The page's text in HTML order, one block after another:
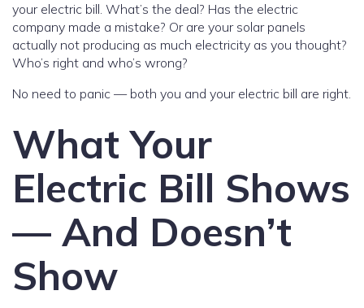
your electric bill. What’s the deal? Has the electric
company made a mistake? Or are your solar panels
actually not producing as much electricity as you thought?
Who’s right and who’s wrong?
No need to panic — both you and your electric bill are right.
What Your
Electric Bill Shows
— And Doesn’t
Show